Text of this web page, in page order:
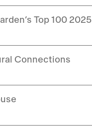
Top 100 2025
Connections